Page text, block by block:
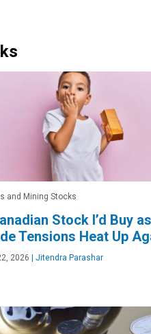
and Mining Stocks
Stock I’d Buy as
Tensions Heat Up
2026 | Jitendra Parashar